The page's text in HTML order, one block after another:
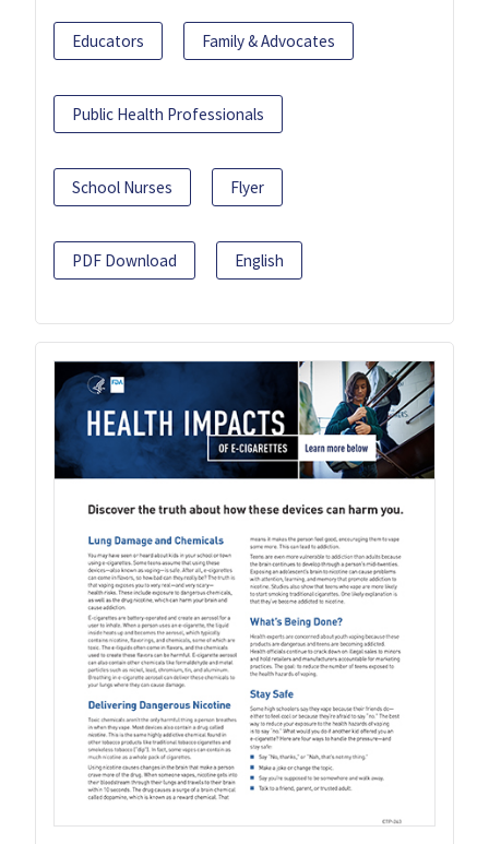
Educators Family & Advocates
Public Health Professionals
School Nurses Flyer
PDF Download English